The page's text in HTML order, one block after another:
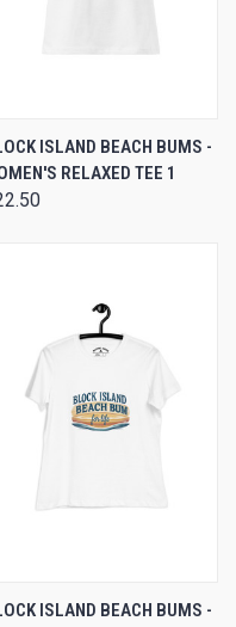
ISLAND BEACH BUMS -
RELAXED TEE 1
ISLAND BEACH BUMS -